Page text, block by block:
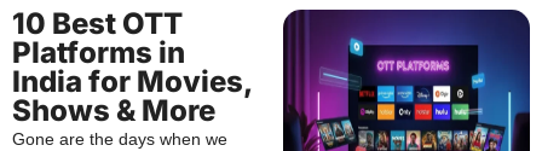
10 Best OTT
Platforms in
India for Movies,
Shows & More
Gone are the days when we